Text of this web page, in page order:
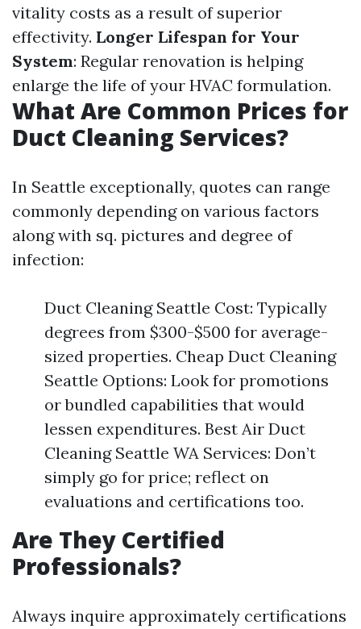
vitality costs as a result of superior
effectivity. Longer Lifespan for Your
System: Regular renovation is helping
enlarge the life of your HVAC formulation.
What Are Common Prices for
Duct Cleaning Services?
In Seattle exceptionally, quotes can range
commonly depending on various factors
along with sq. pictures and degree of
infection:
Duct Cleaning Seattle Cost: Typically
degrees from $300-$500 for average-
sized properties. Cheap Duct Cleaning
Seattle Options: Look for promotions
or bundled capabilities that would
lessen expenditures. Best Air Duct
Cleaning Seattle WA Services: Don’t
simply go for price; reflect on
evaluations and certifications too.
Are They Certified
Professionals?
Always inquire approximately certifications